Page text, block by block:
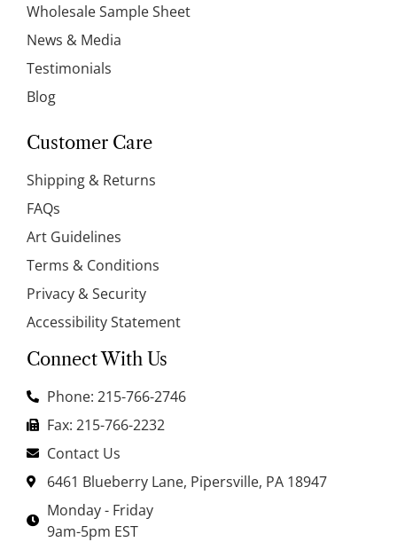
Wholesale Sample Sheet
News & Media
Testimonials
Blog
Customer Care
Shipping & Returns
FAQs
Art Guidelines
Terms & Conditions
Privacy & Security
Accessibility Statement
Connect With Us
Phone: 215-766-2746
Fax: 215-766-2232
Contact Us
6461 Blueberry Lane, Pipersville, PA 18947
Monday - Friday
9am-5pm EST